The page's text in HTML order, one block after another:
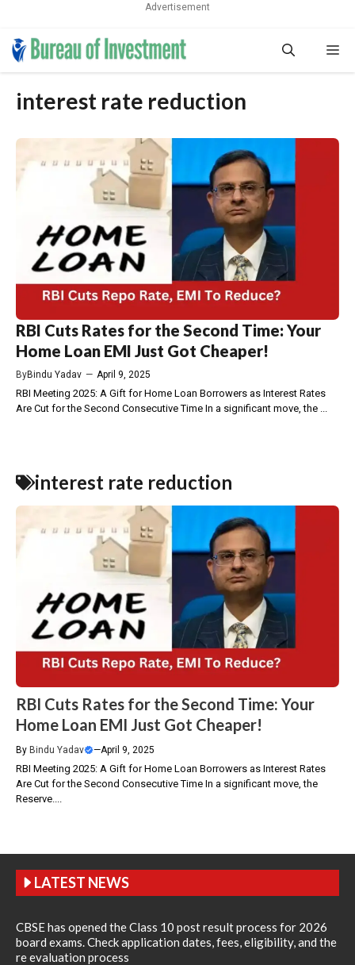
Advertisement
Skip
interest rate reduction
RBI Cuts Rates for the Second Time: Your
Home Loan EMI Just Got Cheaper!
ByBindu Yadav — April 9, 2025
RBI Meeting 2025: A Gift for Home Loan Borrowers as Interest Rates
Are Cut for the Second Consecutive Time In a significant move, the ...
interest rate reduction
RBI Cuts Rates for the Second Time: Your
Home Loan EMI Just Got Cheaper!
By Bindu Yadav —April 9, 2025
RBI Meeting 2025: A Gift for Home Loan Borrowers as Interest Rates
Are Cut for the Second Consecutive Time In a significant move, the
Reserve....
LATEST NEWS
CBSE has opened the Class 10 post result process for 2026
board exams. Check application dates, fees, eligibility, and the
re evaluation process